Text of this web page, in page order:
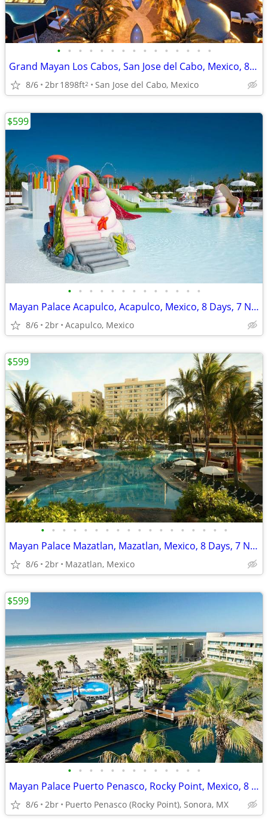
• • • • • • • • • • • • • • •
Grand Mayan Los Cabos, San Jose del Cabo, Mexico, 8 Days, 7 Nights
8/6 2br1898ft2 San Jose del Cabo, Mexico
• • • • • • • • • • • • •
Mayan Palace Acapulco, Acapulco, Mexico, 8 Days, 7 Nights
8/6 2br Acapulco, Mexico
$599
• • • • • • • • • • • • • • • • • •
Mayan Palace Mazatlan, Mazatlan, Mexico, 8 Days, 7 Nights
8/6 2br Mazatlan, Mexico
$599
• • • • • • • • • • • • •
Mayan Palace Puerto Penasco, Rocky Point, Mexico, 8 Days, 7 Nights
8/6 2br Puerto Penasco (Rocky Point), Sonora, MX
$599